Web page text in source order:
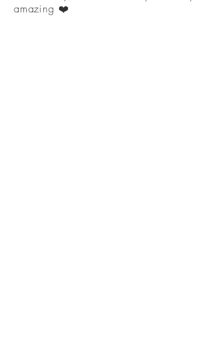
amazing ❤️